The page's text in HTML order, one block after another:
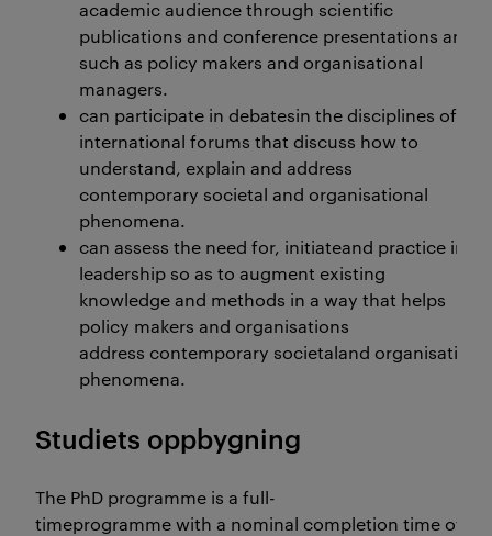
academic audience through scientific
publications and conference presentations and
such as policy makers and organisational
managers.
can participate in debatesin the disciplines of
international forums that discuss how to
understand, explain and address
contemporary societal and organisational
phenomena.
can assess the need for, initiateand practice
leadership so as to augment existing
knowledge and methods in a way that helps
policy makers and organisations
address contemporary societaland
phenomena.
Studiets oppbygning
The PhD programme is a full-
timeprogramme with a nominal completion time of 3